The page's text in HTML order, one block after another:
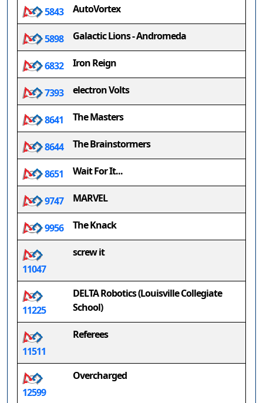
5843 AutoVortex
5898 Galactic Lions - Andromeda
6832 Iron Reign
7393 electron Volts
8641 The Masters
8644 The Brainstormers
8651 Wait For It...
9747 MARVEL
9956 The Knack
11047
screw it
11225
DELTA Robotics (Louisville Collegiate
School)
11511
Referees
12599
Overcharged